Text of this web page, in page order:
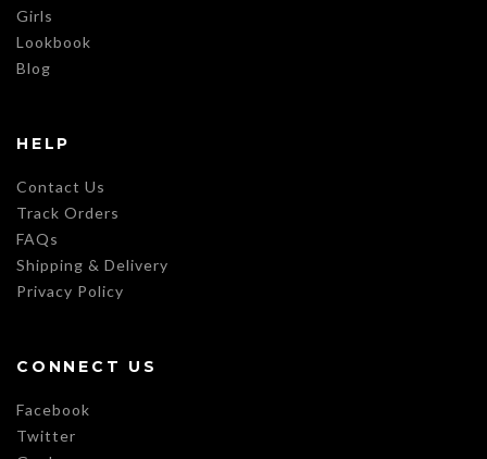
Girls
Lookbook
Blog
HELP
Contact Us
Track Orders
FAQs
Shipping & Delivery
Privacy Policy
CONNECT US
Facebook
Twitter